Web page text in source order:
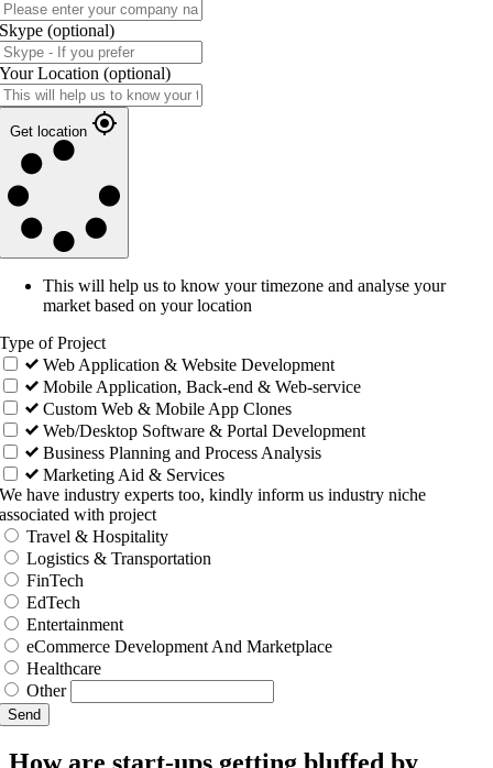
Skype (optional)
Your Location (optional)
Get location
This will help us to know your timezone and analyse your
market based on your location
Type of Project
Web Application & Website Development
Mobile Application, Back-end & Web-service
Custom Web & Mobile App Clones
Web/Desktop Software & Portal Development
Business Planning and Process Analysis
Marketing Aid & Services
We have industry experts too, kindly inform us industry niche
associated with project
Travel & Hospitality
Logistics & Transportation
FinTech
EdTech
Entertainment
eCommerce Development And Marketplace
Healthcare
Other
Send